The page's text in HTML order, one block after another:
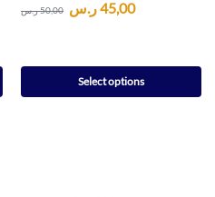
50,00ر.س 45,00ر.س
Select options